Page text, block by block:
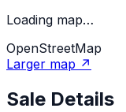
Loading map…
OpenStreetMap
Larger map ↗
Sale Details